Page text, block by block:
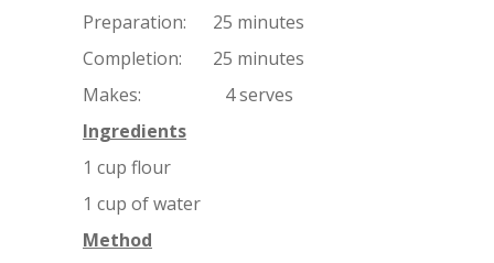
Preparation: 25 minutes
Completion: 25 minutes
Makes: 4 serves
Ingredients
1 cup flour
1 cup of water
Method